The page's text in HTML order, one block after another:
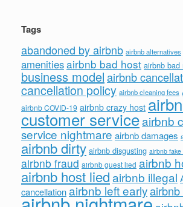
Tags
abandoned by airbnb airbnb alternatives
amenitiesairbnb bad host airbnb bad
business modelairbnb
cancellation policy airbnb cleaning fees
airbnb COVID-19 airbnb crazy host
customer serviceairbnb
service nightmareairbnb damages
airbnb dirty airbnb disgusting airbnb fake
airbnb fraud airbnb guest lied airbnb
airbnb host liedairbnb illegal
cancellationairbnb left early